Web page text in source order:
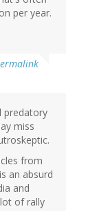
per year.
predatory
miss
from
an absurd
and
of rally